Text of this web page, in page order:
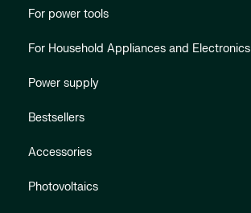
For power tools
For Household Appliances and Electronics
Power supply
Bestsellers
Accessories
Photovoltaics